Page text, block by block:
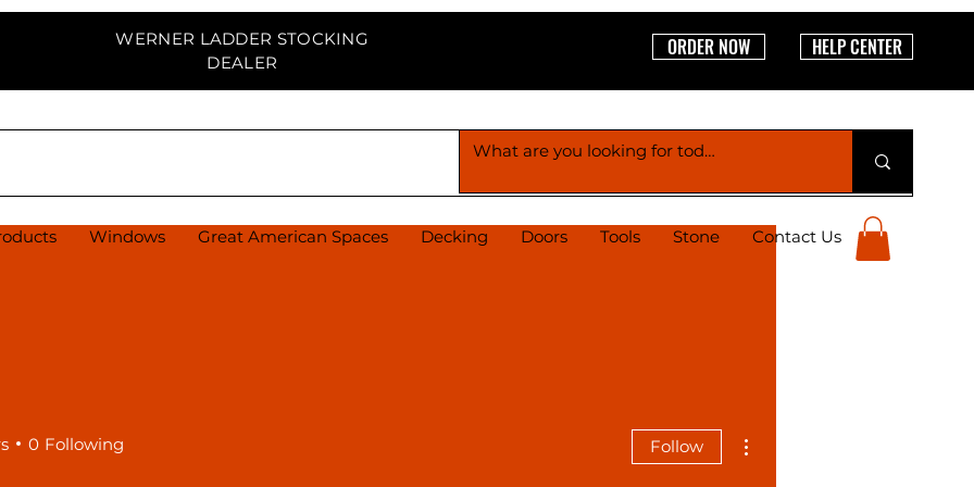
WERNER LADDER STOCKING
DEALER
ORDER NOW HELP CENTER
Windows Great American Spaces Decking Doors Tools Stone Contact Us
0 Following Follow